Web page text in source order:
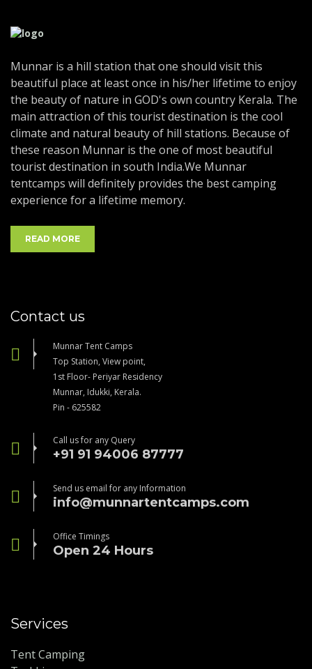
Munnar is a hill station that one should visit this
beautiful place at least once in his/her lifetime to enjoy
the beauty of nature in GOD's own country Kerala. The
main attraction of this tourist destination is the cool
climate and natural beauty of hill stations. Because of
these reason Munnar is the one of most beautiful
tourist destination in south India.We Munnar
tentcamps will definitely provides the best camping
experience for a lifetime memory.
READ MORE
Contact us
Munnar Tent Camps
Top Station, View point,
1st Floor- Periyar Residency
Munnar, Idukki, Kerala.
Pin - 625582
Call us for any Query
+91 91 94006 87777
Send us email for any Information
info@munnartentcamps.com
Office Timings
Open 24 Hours
Services
Tent Camping